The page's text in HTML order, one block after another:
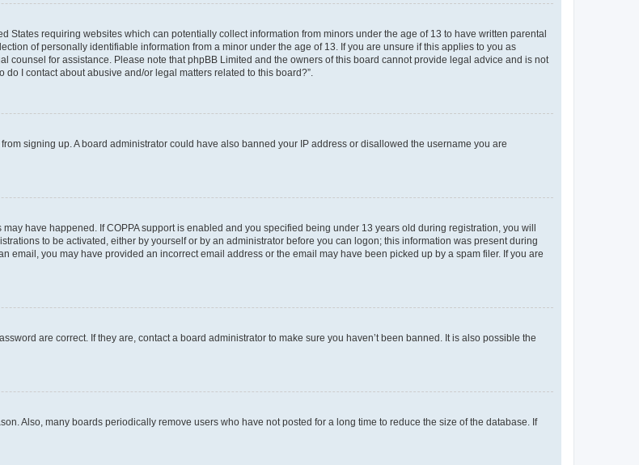
States requiring websites which can potentially collect information from minors under the age of 13 to have written parental
of personally identifiable information from a minor under the age of 13. If you are unsure if this applies to you as
counsel for assistance. Please note that phpBB Limited and the owners of this board cannot provide legal advice and is not
I contact about abusive and/or legal matters related to this board?”.
signing up. A board administrator could have also banned your IP address or disallowed the username you are
have happened. If COPPA support is enabled and you specified being under 13 years old during registration, you will
to be activated, either by yourself or by an administrator before you can logon; this information was present during
email, you may have provided an incorrect email address or the email may have been picked up by a spam filer. If you are
are correct. If they are, contact a board administrator to make sure you haven’t been banned. It is also possible the
Also, many boards periodically remove users who have not posted for a long time to reduce the size of the database. If